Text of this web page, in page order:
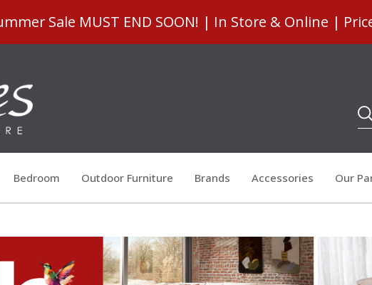
Sale MUST END SOON! | In Store & Online |
Bedroom Outdoor Furniture Brands Accessories Our